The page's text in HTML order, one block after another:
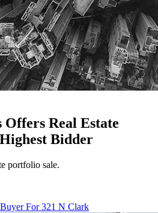
Offers Real Estate
Bidder
portfolio sale.
For 321 N Clark